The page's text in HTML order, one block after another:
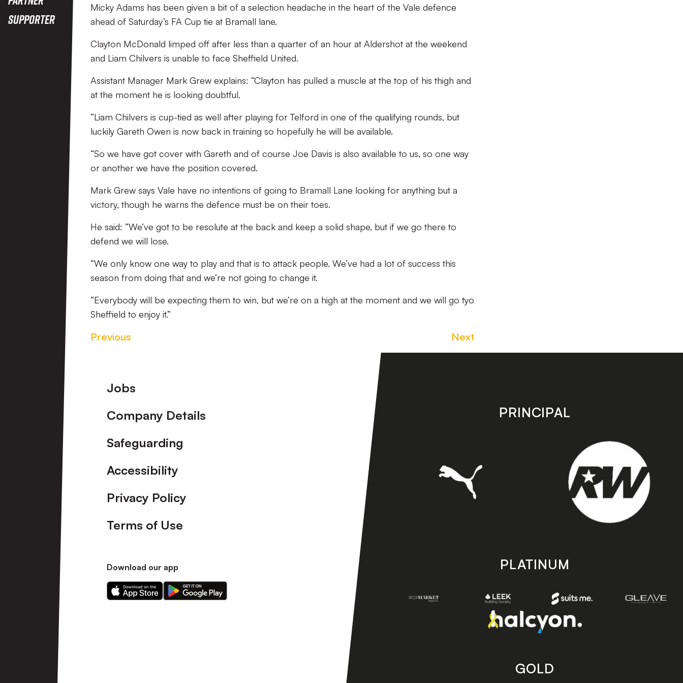
Supporter
Micky Adams has been given a bit of a selection headache in the heart of the Vale defence
ahead of Saturday’s FA Cup tie at Bramall lane.
Clayton McDonald limped off after less than a quarter of an hour at Aldershot at the weekend
and Liam Chilvers is unable to face Sheffield United.
Assistant Manager Mark Grew explains: “Clayton has pulled a muscle at the top of his thigh and
at the moment he is looking doubtful.
“Liam Chilvers is cup-tied as well after playing for Telford in one of the qualifying rounds, but
luckily Gareth Owen is now back in training so hopefully he will be available.
“So we have got cover with Gareth and of course Joe Davis is also available to us, so one way
or another we have the position covered.
Mark Grew says Vale have no intentions of going to Bramall Lane looking for anything but a
victory, though he warns the defence must be on their toes.
He said: “We’ve got to be resolute at the back and keep a solid shape, but if we go there to
defend we will lose.
“We only know one way to play and that is to attack people. We’ve had a lot of success this
season from doing that and we’re not going to change it.
“Everybody will be expecting them to win, but we’re on a high at the moment and we will go tyo
Sheffield to enjoy it.”
Previous Next
Footer
Jobs
Company Details
Safeguarding
Accessibility
Privacy Policy
Terms of Use
Download our app
Download
our
Download
our
PRINCIPAL
PLATINUM
GOLD